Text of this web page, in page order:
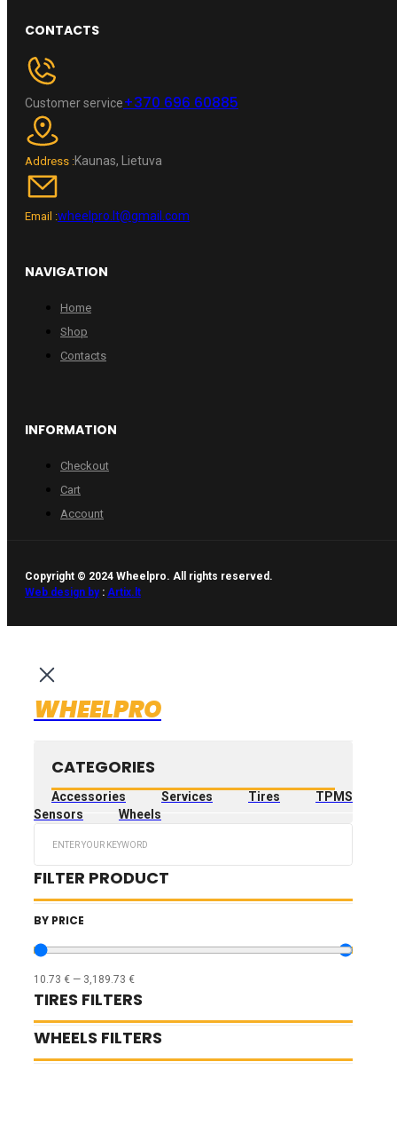
CONTACTS
Customer service+370 696 60885
Address :Kaunas, Lietuva
Email :wheelpro.lt@gmail.com
NAVIGATION
Home
Shop
Contacts
INFORMATION
Checkout
Cart
Account
Copyright © 2024 Wheelpro. All rights reserved.
Web design by: Artix.lt
WHEELPRO
CATEGORIES
Accessories Services Tires
TPMS
Sensors
Wheels
FILTER PRODUCT
BY PRICE
10.73 € — 3,189.73 €
TIRES FILTERS
WHEELS FILTERS